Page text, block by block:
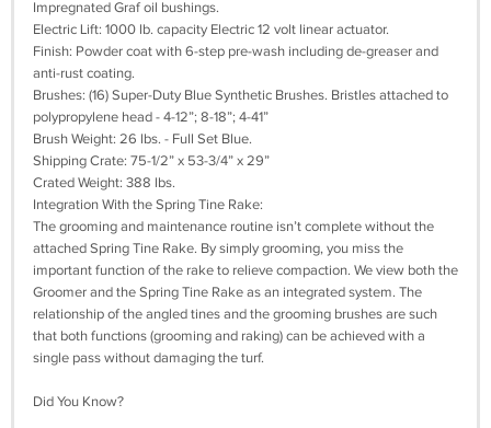
Impregnated Graf oil bushings.
Electric Lift: 1000 lb. capacity Electric 12 volt linear actuator.
Finish: Powder coat with 6-step pre-wash including de-greaser and
anti-rust coating.
Brushes: (16) Super-Duty Blue Synthetic Brushes. Bristles attached to
polypropylene head - 4-12”; 8-18”; 4-41”
Brush Weight: 26 lbs. - Full Set Blue.
Shipping Crate: 75-1/2” x 53-3/4” x 29”
Crated Weight: 388 lbs.
Integration With the Spring Tine Rake:
The grooming and maintenance routine isn’t complete without the
attached Spring Tine Rake. By simply grooming, you miss the
important function of the rake to relieve compaction. We view both the
Groomer and the Spring Tine Rake as an integrated system. The
relationship of the angled tines and the grooming brushes are such
that both functions (grooming and raking) can be achieved with a
single pass without damaging the turf.
Did You Know?